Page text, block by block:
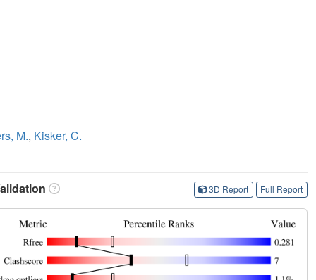
M., Kisker, C.
3D Report Full Report